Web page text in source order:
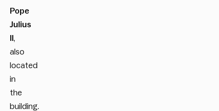
Pope
Julius
,
also
located
in
the
building.